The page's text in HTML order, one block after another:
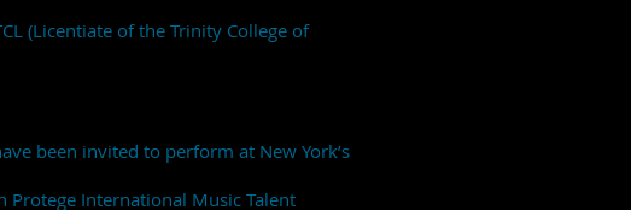
(Licentiate of the Trinity College of
been invited to perform at New York’s
Protege International Music Talent